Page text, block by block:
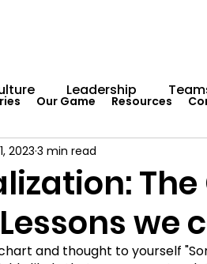
Our Game Resources
Leadership
Development
Team Centaur
The
we
2023 3 min read
and thought to yourself